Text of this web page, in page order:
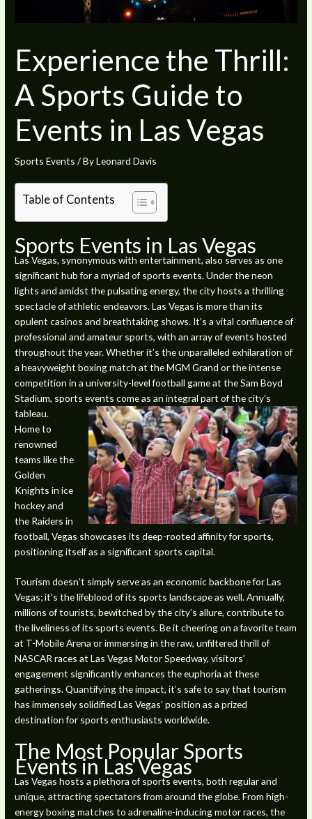
Experience the Thrill:
A Sports Guide to
Events in Las Vegas
Sports Events / ByLeonard Davis
Table of Contents
Sports Events in Las Vegas
Las Vegas, synonymous with entertainment, also serves as one
significant hub for a myriad of sports events. Under the neon
lights and amidst the pulsating energy, the city hosts a thrilling
spectacle of athletic endeavors. Las Vegas is more than its
opulent casinos and breathtaking shows. It’s a vital confluence of
professional and amateur sports, with an array of events hosted
throughout the year. Whether it’s the unparalleled exhilaration of
a heavyweight boxing match at the MGM Grand or the intense
competition in a university-level football game at the Sam Boyd
Stadium, sports events come as an integral part of the city’s
tableau.
Home to
renowned
teams like the
Golden
Knights in ice
hockey and
the Raiders in
football, Vegas showcases its deep-rooted affinity for sports,
positioning itself as a significant sports capital.
Tourism doesn’t simply serve as an economic backbone for Las
Vegas; it’s the lifeblood of its sports landscape as well. Annually,
millions of tourists, bewitched by the city’s allure, contribute to
the liveliness of its sports events. Be it cheering on a favorite team
at T-Mobile Arena or immersing in the raw, unfiltered thrill of
NASCAR races at Las Vegas Motor Speedway, visitors’
engagement significantly enhances the euphoria at these
gatherings. Quantifying the impact, it’s safe to say that tourism
has immensely solidified Las Vegas’ position as a prized
destination for sports enthusiasts worldwide.
The Most Popular Sports
Events in Las Vegas
Las Vegas hosts a plethora of sports events, both regular and
unique, attracting spectators from around the globe. From high-
energy boxing matches to adrenaline-inducing motor races, the